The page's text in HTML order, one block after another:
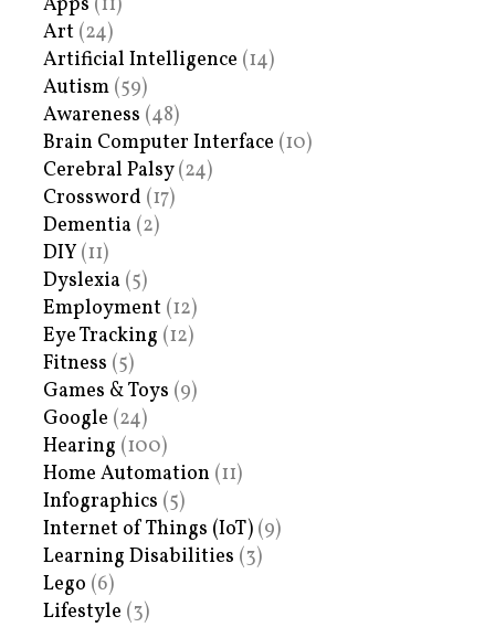
Art (24)
Artificial Intelligence (14)
Autism (59)
Awareness (48)
Brain Computer Interface (10)
Cerebral Palsy(24)
Crossword (17)
Dementia (2)
DIY (11)
Dyslexia (5)
Employment (12)
Eye Tracking (12)
Fitness (5)
Games & Toys (9)
Google (24)
Hearing (100)
Home Automation (11)
Infographics (5)
Internet of Things (IoT) (9)
Learning Disabilities (3)
Lego (6)
Lifestyle (3)